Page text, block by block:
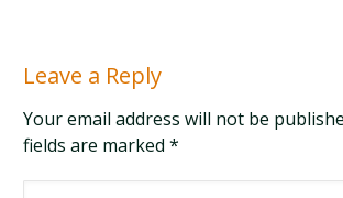
Leave a Reply
Your email address will not be
fields are marked*